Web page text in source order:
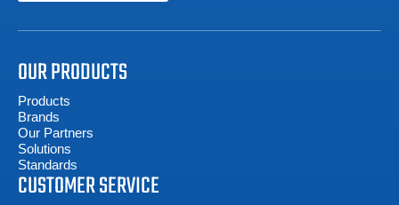
OUR PRODUCTS
Products
Brands
Our Partners
Solutions
Standards
CUSTOMER SERVICE